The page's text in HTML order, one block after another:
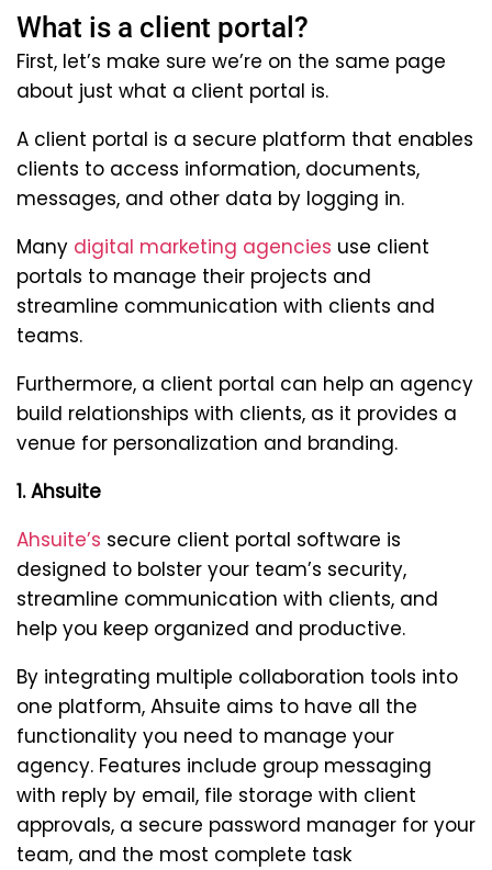
What is a client portal?
First, let’s make sure we’re on the same page
about just what a client portal is.
A client portal is a secure platform that enables
clients to access information, documents,
messages, and other data by logging in.
Many digital marketing agencies use client
portals to manage their projects and
streamline communication with clients and
teams.
Furthermore, a client portal can help an agency
build relationships with clients, as it provides a
venue for personalization and branding.
1. Ahsuite
Ahsuite’s secure client portal software is
designed to bolster your team’s security,
streamline communication with clients, and
help you keep organized and productive.
By integrating multiple collaboration tools into
one platform, Ahsuite aims to have all the
functionality you need to manage your
agency. Features include group messaging
with reply by email, file storage with client
approvals, a secure password manager for your
team, and the most complete task